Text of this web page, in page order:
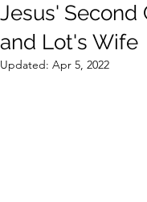
Jesus' Second
and Lot's Wife
Updated: Apr 5, 2022